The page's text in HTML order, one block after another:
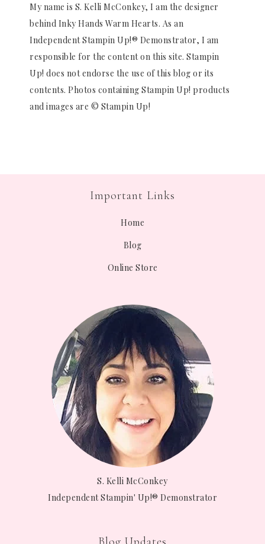
My name is S. Kelli McConkey, I am the designer
behind Inky Hands Warm Hearts. As an
Independent Stampin Up!® Demonstrator, I am
responsible for the content on this site. Stampin
Up! does not endorse the use of this blog or its
contents. Photos containing Stampin Up! products
and images are © Stampin Up!
Important Links
Home
Blog
Online Store
S. Kelli McConkey
Independent Stampin' Up!® Demonstrator